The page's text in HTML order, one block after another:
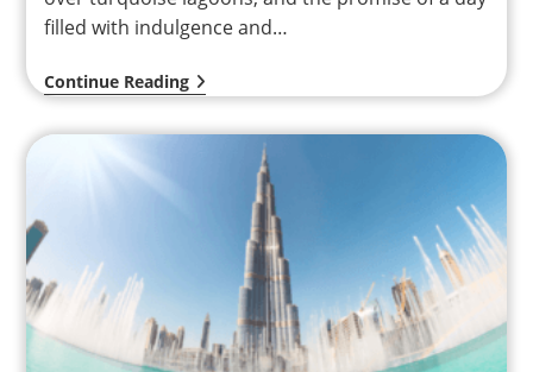
filled with indulgence and…
Continue Reading